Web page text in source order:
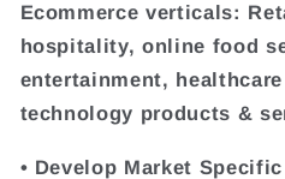
Ecommerce verticals:
hospitality, online food
entertainment,
technology products &
• Develop Market